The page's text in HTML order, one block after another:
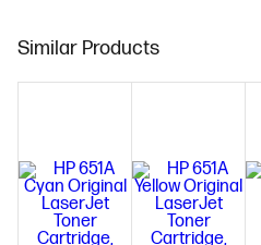
Similar Products